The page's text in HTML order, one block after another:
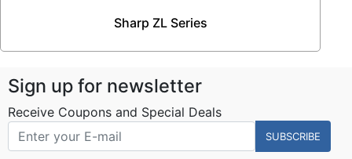
Sharp ZL Series
Sign up for newsletter
Receive Coupons and Special Deals
SUBSCRIBE